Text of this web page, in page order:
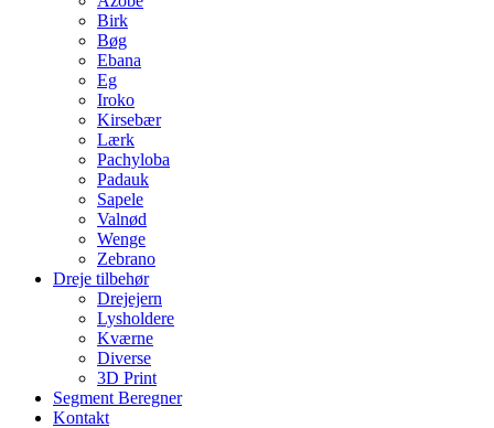
Birk
Bøg
Ebana
Eg
Iroko
Kirsebær
Lærk
Pachyloba
Padauk
Sapele
Valnød
Wenge
Zebrano
Dreje tilbehør
Drejejern
Lysholdere
Kværne
Diverse
3D Print
Segment Beregner
Kontakt